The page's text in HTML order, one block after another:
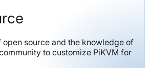
open source and the knowledge of
to customize PiKVM for